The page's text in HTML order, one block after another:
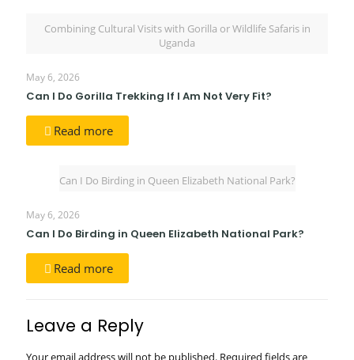
Combining Cultural Visits with Gorilla or Wildlife Safaris in
Uganda
May 6, 2026
Can I Do Gorilla Trekking If I Am Not Very Fit?
Read more
Can I Do Birding in Queen Elizabeth National Park?
May 6, 2026
Can I Do Birding in Queen Elizabeth National Park?
Read more
Leave a Reply
Your email address will not be published. Required fields are